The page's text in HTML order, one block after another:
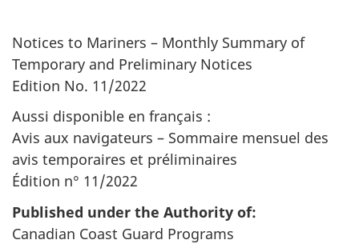
Notices to Mariners – Monthly Summary of
Temporary and Preliminary Notices
Edition No. 11/2022
Aussi disponible en français :
Avis aux navigateurs – Sommaire mensuel des
avis temporaires et préliminaires
Édition n° 11/2022
Published under the Authority of:
Canadian Coast Guard Programs